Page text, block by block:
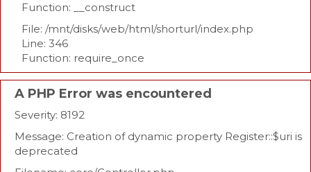
Function: __construct
File: /mnt/disks/web/html/shorturl/index.php
Line: 346
Function: require_once
A PHP Error was encountered
Severity: 8192
Message: Creation of dynamic property Register::$uri is
deprecated